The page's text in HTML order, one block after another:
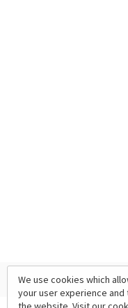
We use cookies which
your user experience